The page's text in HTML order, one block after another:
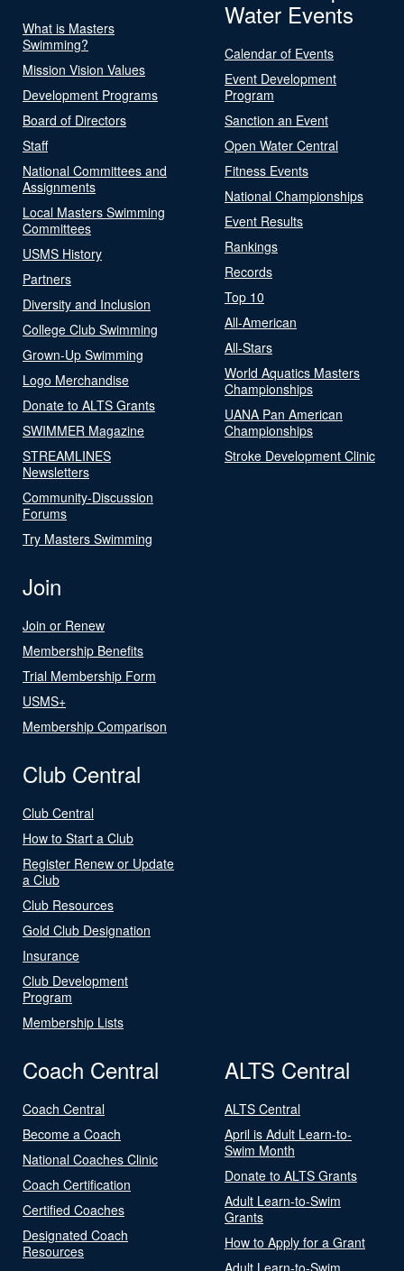
What is Masters
Swimming?
Mission Vision Values
Development Programs
Board of Directors
Staff
National Committees and
Assignments
Local Masters Swimming
Committees
USMS History
Partners
Diversity and Inclusion
College Club Swimming
Grown-Up Swimming
Logo Merchandise
Donate to ALTS Grants
SWIMMER Magazine
STREAMLINES
Newsletters
Community-Discussion
Forums
Try Masters Swimming
Water Events
Calendar of Events
Event Development
Program
Sanction an Event
Open Water Central
Fitness Events
National Championships
Event Results
Rankings
Records
Top 10
All-American
All-Stars
World Aquatics Masters
Championships
UANA Pan American
Championships
Stroke Development Clinic
Join
Join or Renew
Membership Benefits
Trial Membership Form
USMS+
Membership Comparison
Club Central
Club Central
How to Start a Club
Register Renew or Update
a Club
Club Resources
Gold Club Designation
Insurance
Club Development
Program
Membership Lists
Coach Central
Coach Central
Become a Coach
National Coaches Clinic
Coach Certification
Certified Coaches
Designated Coach
Resources
ALTS Central
ALTS Central
April is Adult Learn-to-
Swim Month
Donate to ALTS Grants
Adult Learn-to-Swim
Grants
How to Apply for a Grant
Adult Learn-to-Swim